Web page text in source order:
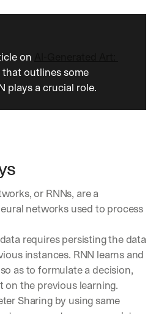
on
that outlines some
plays a crucial role.
or RNNs, are a
networks used to process
requires persisting the data
instances. RNN learns and
as to formulate a decision,
on the previous learning.
Sharing by using same